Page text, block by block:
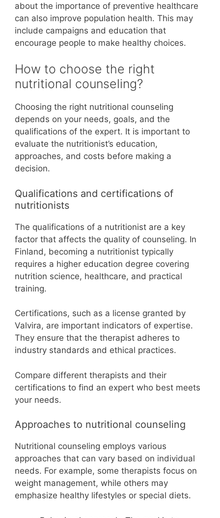
about the importance of preventive healthcare
can also improve population health. This may
include campaigns and education that
encourage people to make healthy choices.
How to choose the right
nutritional counseling?
Choosing the right nutritional counseling
depends on your needs, goals, and the
qualifications of the expert. It is important to
evaluate the nutritionist’s education,
approaches, and costs before making a
decision.
Qualifications and certifications of
nutritionists
The qualifications of a nutritionist are a key
factor that affects the quality of counseling. In
Finland, becoming a nutritionist typically
requires a higher education degree covering
nutrition science, healthcare, and practical
training.
Certifications, such as a license granted by
Valvira, are important indicators of expertise.
They ensure that the therapist adheres to
industry standards and ethical practices.
Compare different therapists and their
certifications to find an expert who best meets
your needs.
Approaches to nutritional counseling
Nutritional counseling employs various
approaches that can vary based on individual
needs. For example, some therapists focus on
weight management, while others may
emphasize healthy lifestyles or special diets.